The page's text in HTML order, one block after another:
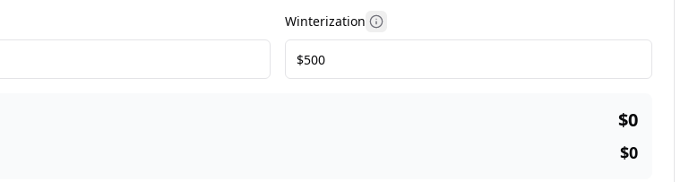
information Winterization More information
$0
$0